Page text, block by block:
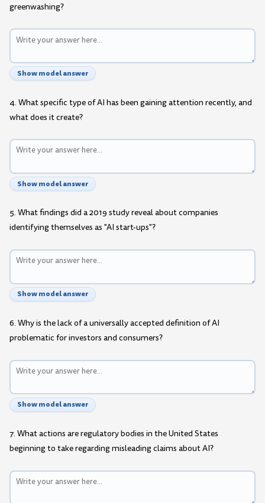
greenwashing?
Show model answer
4. What specific type of AI has been gaining attention recently, and
what does it create?
Show model answer
5. What findings did a 2019 study reveal about companies
identifying themselves as "AI start-ups"?
Show model answer
6. Why is the lack of a universally accepted definition of AI
problematic for investors and consumers?
Show model answer
7. What actions are regulatory bodies in the United States
beginning to take regarding misleading claims about AI?